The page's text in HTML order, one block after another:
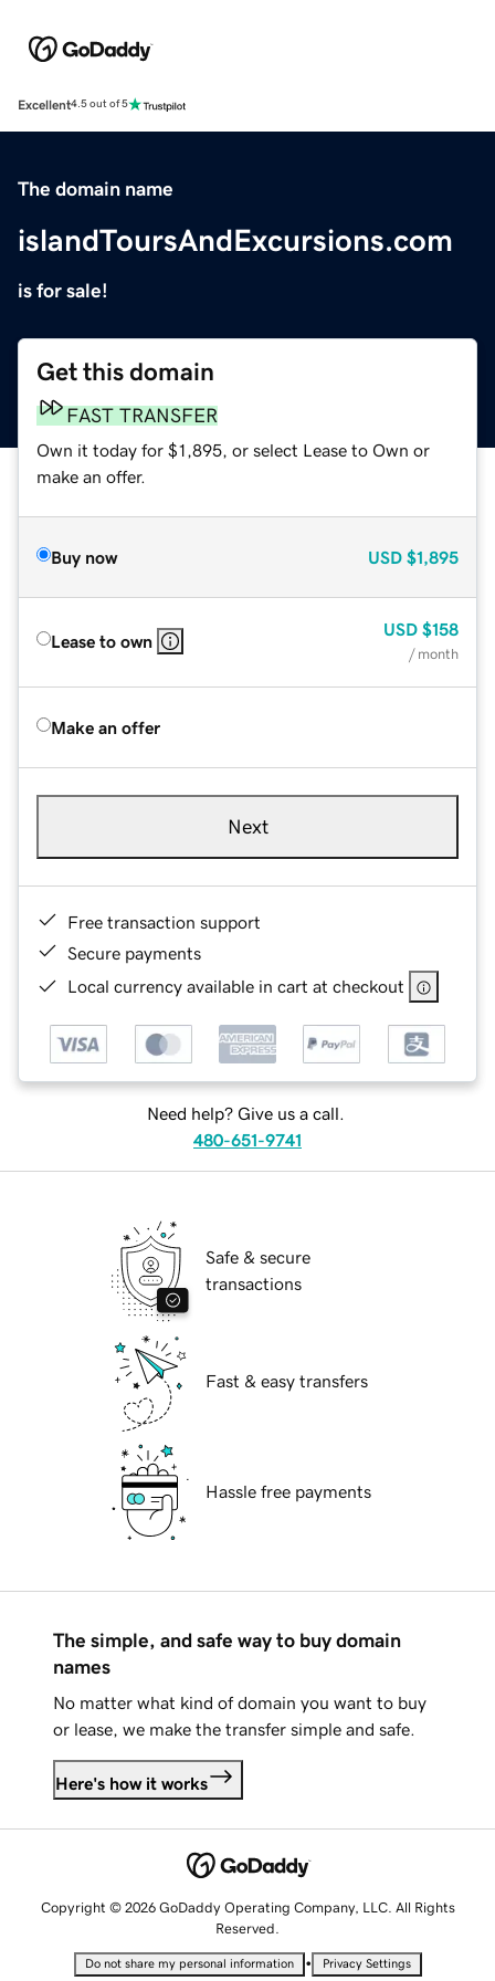
Excellent4.5 out of 5
The domain name
islandToursAndExcursions.com
is for sale!
Get this domain
FAST TRANSFER
Own it today for $1,895, or select Lease to Own or
make an offer.
Buy now USD $1,895
Lease to own
USD $158
/ month
Make an offer
Next
Free transaction support
Secure payments
Local currency available in cart at checkout
Need help? Give us a call.
480-651-9741
Safe & secure
transactions
Fast & easy transfers
Hassle free payments
The simple, and safe way to buy domain
names
No matter what kind of domain you want to buy
or lease, we make the transfer simple and safe.
Here's how it works
Copyright © 2026 GoDaddy Operating Company, LLC. All Rights
Reserved.
Do not share my personal information • Privacy Settings